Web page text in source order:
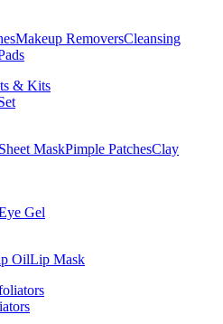
Makeup RemoversCleansing
& Kits
Sheet MaskPimple PatchesClay
Gel
OilLip Mask